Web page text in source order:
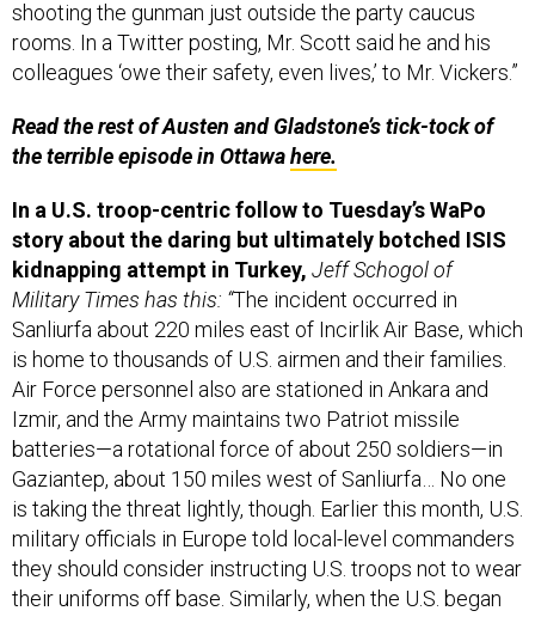
rooms. In a Twitter posting, Mr. Scott said he and his
colleagues ‘owe their safety, even lives,’ to Mr. Vickers.”
the terrible episode in Ottawahere.
story about the daring but ultimately botched ISIS
kidnapping attempt in Turkey, Jeff Schogol of
Military Times has this: “ The incident occurred in
Sanliurfa about 220 miles east of Incirlik Air Base, which
is home to thousands of U.S. airmen and their families.
Air Force personnel also are stationed in Ankara and
Izmir, and the Army maintains two Patriot missile
batteries—a rotational force of about 250 soldiers—in
Gaziantep, about 150 miles west of Sanliurfa… No one
is taking the threat lightly, though. Earlier this month, U.S.
military officials in Europe told local-level commanders
they should consider instructing U.S. troops not to wear
their uniforms off base. Similarly, when the U.S. began
airstrikes against the Islamic State in September, the